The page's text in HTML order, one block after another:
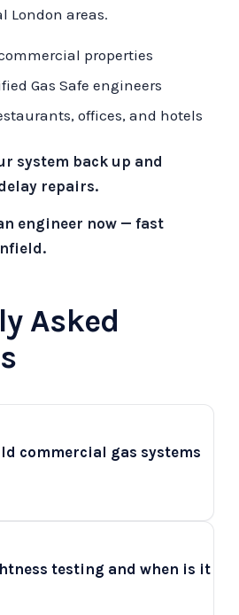
London areas.
properties
Gas Safe engineers
offices, and hotels
system back up and
repairs.
engineer now — fast
Asked
commercial gas systems
and their usage.
testing and when is it